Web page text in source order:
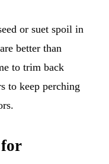
or suet spoil in
better than
to trim back
to keep perching